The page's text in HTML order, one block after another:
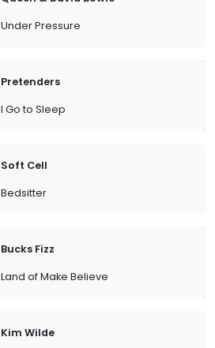
Under Pressure
Pretenders
I Go to Sleep
Soft Cell
Bedsitter
Bucks Fizz
Land of Make Believe
Kim Wilde